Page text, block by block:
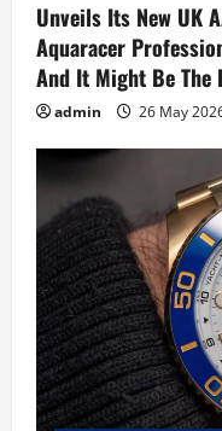
Unveils Its New UK
Aquaracer
And It Might Be The
admin 26 May